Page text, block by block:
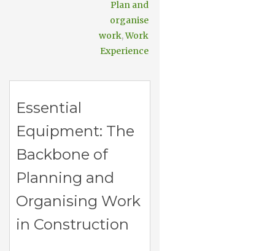
Plan and
organise
work,Work
Experience
Essential
Equipment: The
Backbone of
Planning and
Organising Work
in Construction